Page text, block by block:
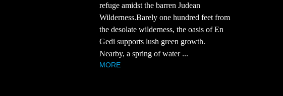
refuge amidst the barren Judean
Wilderness.Barely one hundred feet from
the desolate wilderness, the oasis of En
Gedi supports lush green growth.
Nearby, a spring of water ...
MORE